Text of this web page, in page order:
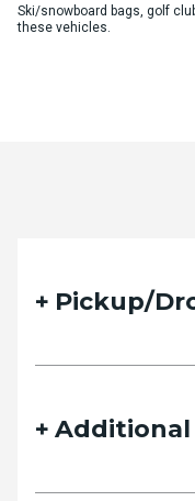
Ski/snowboard bags, golf
these vehicles.
Pickup/
Additional